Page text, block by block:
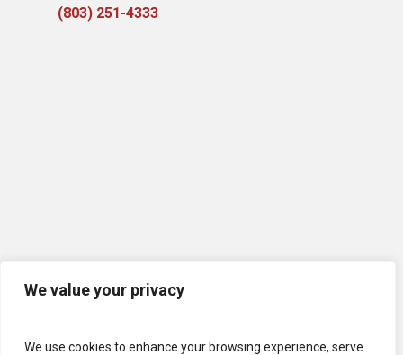
We value your privacy
We use cookies to enhance your browsing experience, serve
(803) 251-4333